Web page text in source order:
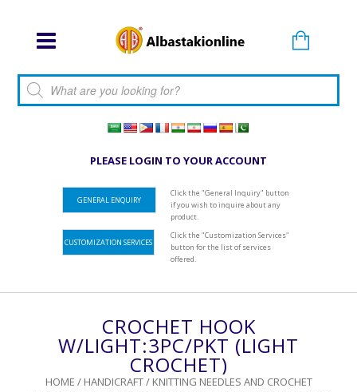
Products search
PLEASE LOGIN TO YOUR ACCOUNT
GENERAL ENQUIRY
Click the "General Inquiry" button
if you wish to inquire about any
product.
CUSTOMIZATION SERVICES
Click the "Customization Services"
button for the list of services
offered.
CROCHET HOOK
W/LIGHT:3PC/PKT (LIGHT
CROCHET)
HOME / HANDICRAFT/ KNITTING NEEDLES AND CROCHET